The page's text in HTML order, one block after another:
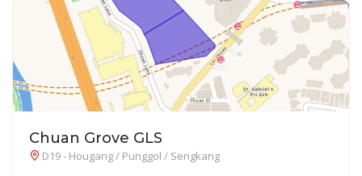
Chuan Grove GLS
D19 - Hougang / Punggol / Sengkang